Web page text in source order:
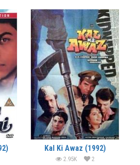
Kal Ki Awaz (1992)
2.95K 2